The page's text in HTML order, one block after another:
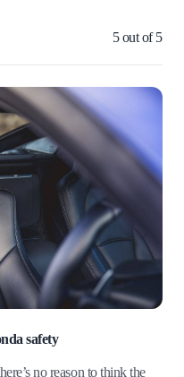
5out of 5
safety
no reason to think the